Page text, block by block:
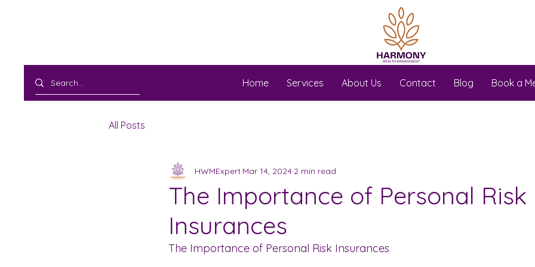
Home Services About Us Contact Blog Book a
All Posts
The Importance of Personal Risk
Insurances
HWMExpert Mar 14, 2024 2 min read
The Importance of Personal Risk Insurances